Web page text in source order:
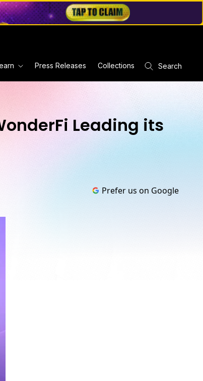
Press Releases Collections Search
Leading its
Prefer us on Google